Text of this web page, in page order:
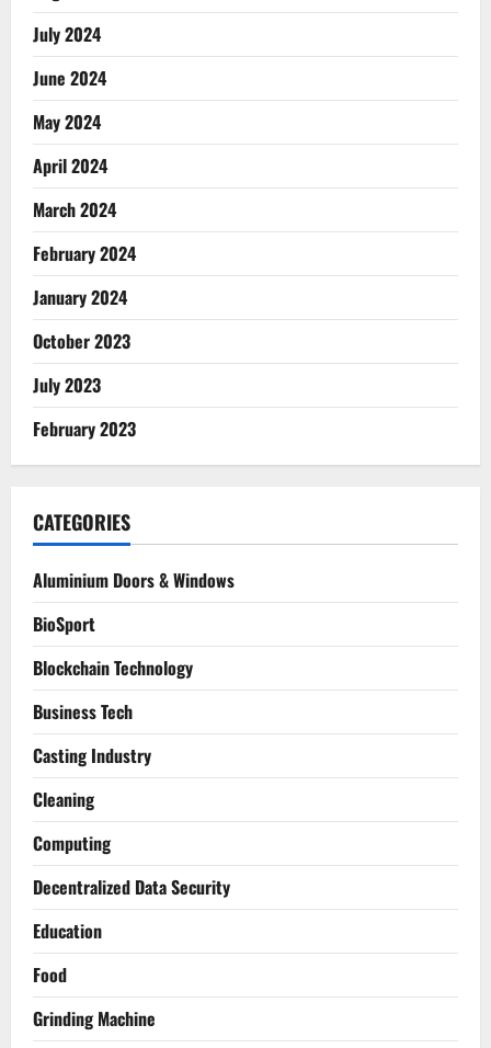
July 2024
June 2024
May 2024
April 2024
March 2024
February 2024
January 2024
October 2023
July 2023
February 2023
CATEGORIES
Aluminium Doors & Windows
BioSport
Blockchain Technology
Business Tech
Casting Industry
Cleaning
Computing
Decentralized Data Security
Education
Food
Grinding Machine